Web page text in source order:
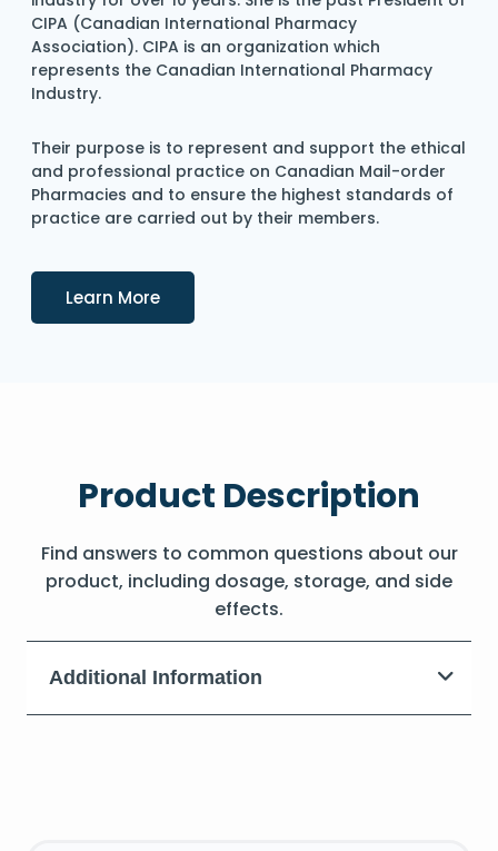
CIPA (Canadian International Pharmacy
Association). CIPA is an organization which
represents the Canadian International Pharmacy
Industry.
Their purpose is to represent and support the ethical
and professional practice on Canadian Mail-order
Pharmacies and to ensure the highest standards of
practice are carried out by their members.
Learn MoreDetails
Product Description
Find answers to common questions about our
product, including dosage, storage, and side
effects.
Additional Information